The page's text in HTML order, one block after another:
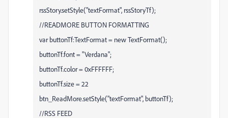
rssStory.setStyle("textFormat", rssStoryTf);
//READMORE BUTTON FORMATTING
var buttonTf:TextFormat = new TextFormat();
buttonTf.font = "Verdana";
buttonTf.color = 0xFFFFFF;
buttonTf.size = 22
btn_ReadMore.setStyle("textFormat", buttonTf);
//RSS FEED